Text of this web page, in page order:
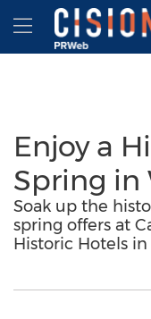
Accessibility Statement
Skip Navigation
Hamburger
Enjoy a
Spring in
Soak up the
spring offers at
Historic Hotels